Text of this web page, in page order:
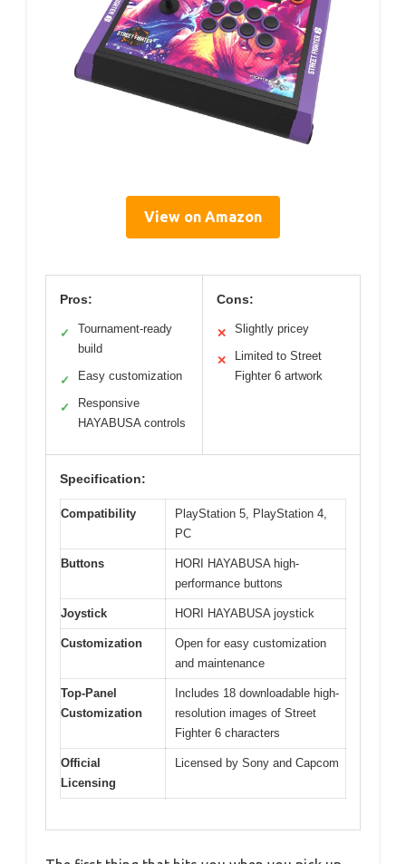
View on Amazon
Pros:
✓
Tournament-ready
build
✓ Easy customization
✓
Responsive
HAYABUSA controls
Cons:
✕ Slightly pricey
✕
Limited to Street
Fighter 6 artwork
Specification:
Compatibility
PlayStation 5, PlayStation 4,
PC
Buttons
HORI HAYABUSA high-
performance buttons
Joystick HORI HAYABUSA joystick
Customization
Open for easy customization
and maintenance
Top-Panel
Customization
Includes 18 downloadable high-
resolution images of Street
Fighter 6 characters
Official
Licensing
Licensed by Sony and Capcom